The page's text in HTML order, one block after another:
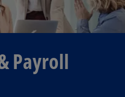
Payroll